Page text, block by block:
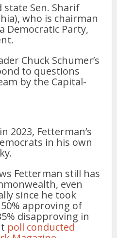
state Sen. Sharif
who is chairman
Democratic Party,
Chuck Schumer’s
to questions
by the Capital-
2023, Fetterman’s
in his own
Fetterman still has
even
since he took
approving of
disapproving in
poll conducted